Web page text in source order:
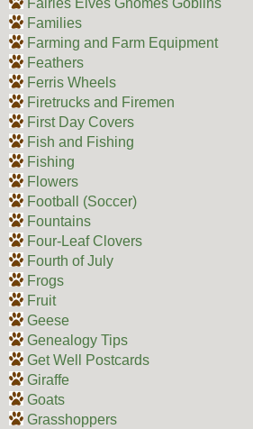
Fairies Elves Gnomes Goblins
Families
Farming and Farm Equipment
Feathers
Ferris Wheels
Firetrucks and Firemen
First Day Covers
Fish and Fishing
Fishing
Flowers
Football (Soccer)
Fountains
Four-Leaf Clovers
Fourth of July
Frogs
Fruit
Geese
Genealogy Tips
Get Well Postcards
Giraffe
Goats
Grasshoppers